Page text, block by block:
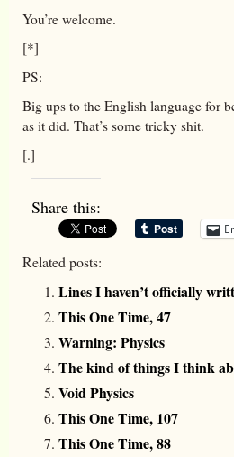
You’re welcome.
[*]
PS:
Big ups to the English language for
as it did. That’s some tricky shit.
[.]
Share this:
Related posts:
Lines I haven’t officially
This One Time, 47
Warning: Physics
The kind of things I think
Void Physics
This One Time, 107
This One Time, 88